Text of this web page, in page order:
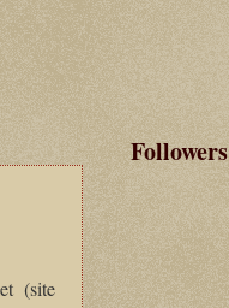
(site
Followers